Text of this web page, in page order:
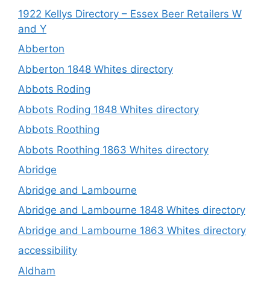
1922 Kellys Directory – Essex Beer Retailers W
and Y
Abberton
Abberton 1848 Whites directory
Abbots Roding
Abbots Roding 1848 Whites directory
Abbots Roothing
Abbots Roothing 1863 Whites directory
Abridge
Abridge and Lambourne
Abridge and Lambourne 1848 Whites directory
Abridge and Lambourne 1863 Whites directory
accessibility
Aldham